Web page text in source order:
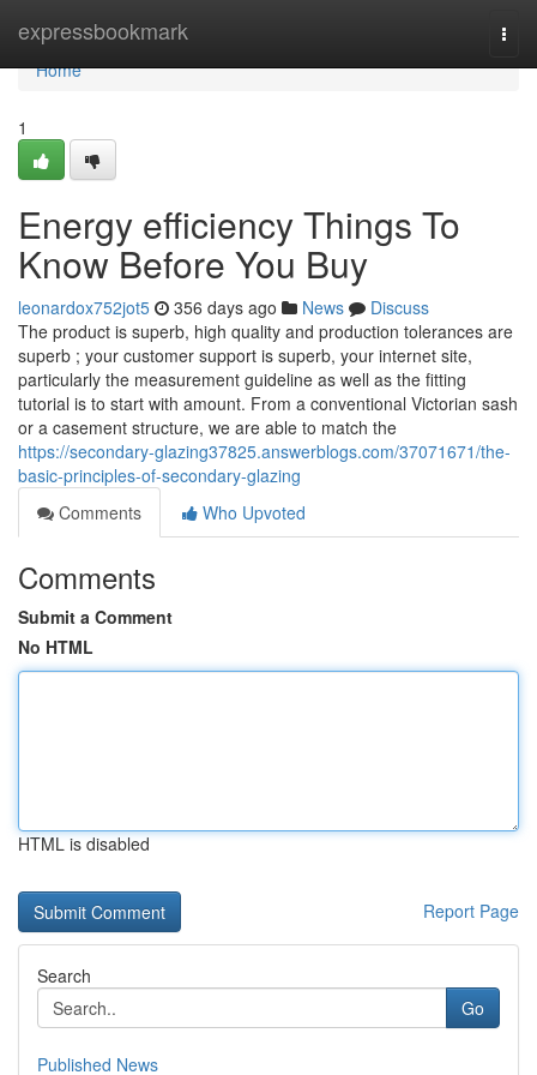
expressbookmark
Home
Home
1
Energy efficiency Things To
Know Before You Buy
leonardox752jot5 356 days ago News
Discuss
The product is superb, high quality and production tolerances are
superb ; your customer support is superb, your internet site,
particularly the measurement guideline as well as the fitting
tutorial is to start with amount. From a conventional Victorian sash
or a casement structure, we are able to match the
https://secondary-glazing37825.answerblogs.com/37071671/the-
basic-principles-of-secondary-glazing
Comments
Who Upvoted
Comments
Submit a Comment
No HTML
HTML is disabled
Report Page
Search
Go
Published News